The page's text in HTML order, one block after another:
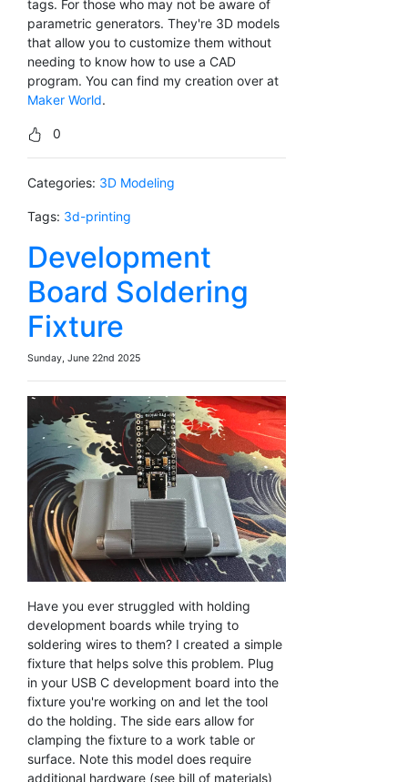
tags. For those who may not be aware of
parametric generators. They're 3D models
that allow you to customize them without
needing to know how to use a CAD
program. You can find my creation over at
Maker World.
0
Categories: 3D Modeling
Tags: 3d-printing
Development
Board Soldering
Fixture
Sunday, June 22nd 2025
Have you ever struggled with holding
development boards while trying to
soldering wires to them? I created a simple
fixture that helps solve this problem. Plug
in your USB C development board into the
fixture you're working on and let the tool
do the holding. The side ears allow for
clamping the fixture to a work table or
surface. Note this model does require
additional hardware (see bill of materials)